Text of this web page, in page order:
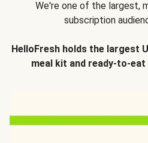
We're one of the largest,
subscription
HelloFresh holds the largest
meal kit and ready-to-